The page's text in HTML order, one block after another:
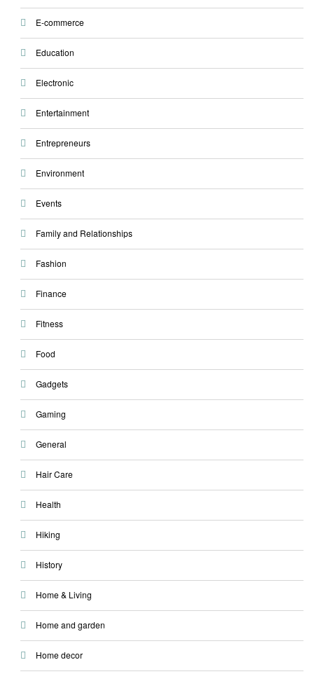
E-commerce
Education
Electronic
Entertainment
Entrepreneurs
Environment
Events
Family and Relationships
Fashion
Finance
Fitness
Food
Gadgets
Gaming
General
Hair Care
Health
Hiking
History
Home & Living
Home and garden
Home decor